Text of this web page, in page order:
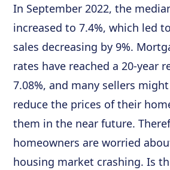
In September 2022, the
increased to 7.4%, which led
sales decreasing by 9%.
rates have reached a 20-year
7.08%, and many sellers
reduce the prices of their
them in the near future.
homeowners are worried
housing market crashing. Is